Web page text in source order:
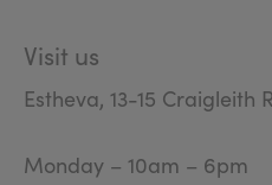
We very much believe
know you and gain a
work together with you
our job to provide you
Visit us
Estheva, 13-15 Craigleith
Monday – 10am – 6pm